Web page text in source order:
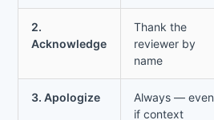
2.
Acknowledge
Thank the
reviewer by
name
3. Apologize
Always — even
if context